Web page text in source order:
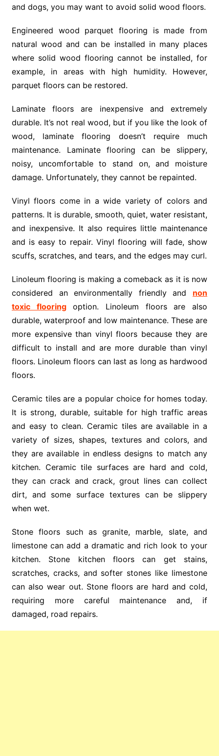
and dogs, you may want to avoid solid wood floors.
Engineered wood parquet flooring is made from
natural wood and can be installed in many places
where solid wood flooring cannot be installed, for
example, in areas with high humidity. However,
parquet floors can be restored.
Laminate floors are inexpensive and extremely
durable. It’s not real wood, but if you like the look of
wood, laminate flooring doesn’t require much
maintenance. Laminate flooring can be slippery,
noisy, uncomfortable to stand on, and moisture
damage. Unfortunately, they cannot be repainted.
Vinyl floors come in a wide variety of colors and
patterns. It is durable, smooth, quiet, water resistant,
and inexpensive. It also requires little maintenance
and is easy to repair. Vinyl flooring will fade, show
scuffs, scratches, and tears, and the edges may curl.
Linoleum flooring is making a comeback as it is now
considered an environmentally friendly and non
toxic flooringoption. Linoleum floors are also
durable, waterproof and low maintenance. These are
more expensive than vinyl floors because they are
difficult to install and are more durable than vinyl
floors. Linoleum floors can last as long as hardwood
floors.
Ceramic tiles are a popular choice for homes today.
It is strong, durable, suitable for high traffic areas
and easy to clean. Ceramic tiles are available in a
variety of sizes, shapes, textures and colors, and
they are available in endless designs to match any
kitchen. Ceramic tile surfaces are hard and cold,
they can crack and crack, grout lines can collect
dirt, and some surface textures can be slippery
when wet.
Stone floors such as granite, marble, slate, and
limestone can add a dramatic and rich look to your
kitchen. Stone kitchen floors can get stains,
scratches, cracks, and softer stones like limestone
can also wear out. Stone floors are hard and cold,
requiring more careful maintenance and, if
damaged, road repairs.